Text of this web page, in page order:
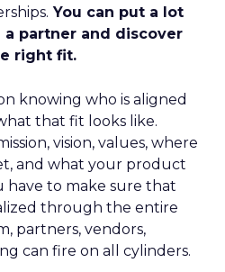
You can put a lot
partner and discover
right fit.
knowing who is aligned
that fit looks like.
vision, values, where
and what your product
have to make sure that
through the entire
partners, vendors,
can fire on all cylinders.